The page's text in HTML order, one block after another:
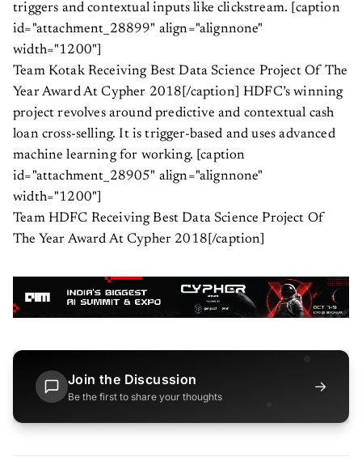
triggers and contextual inputs like clickstream. [caption
id="attachment_28899" align="alignnone"
width="1200"]
Team Kotak Receiving Best Data Science Project Of The
Year Award At Cypher 2018[/caption] HDFC’s winning
project revolves around predictive and contextual cash
loan cross-selling. It is trigger-based and uses advanced
machine learning for working. [caption
id="attachment_28905" align="alignnone"
width="1200"]
Team HDFC Receiving Best Data Science Project Of
The Year Award At Cypher 2018[/caption]
Join the Discussion
Be the first to share your thoughts
→